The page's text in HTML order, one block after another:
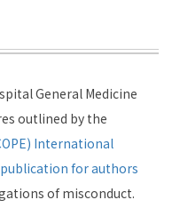
General Medicine
outlined by the
International
for authors
of misconduct.